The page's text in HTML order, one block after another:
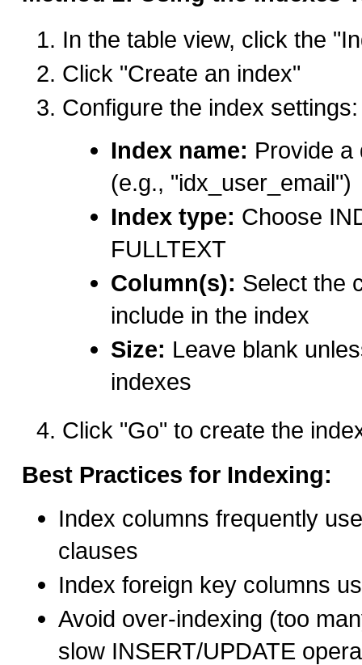
In the table view, click the
Click "Create an index"
Configure the index settings:
Index name: Provide a
(e.g., "idx_user_email")
Index type: Choose
FULLTEXT
Column(s): Select the
include in the index
Size: Leave blank
indexes
Click "Go" to create the
Best Practices for Indexing:
Index columns frequently
clauses
Index foreign key columns
Avoid over-indexing (too
slow INSERT/UPDATE